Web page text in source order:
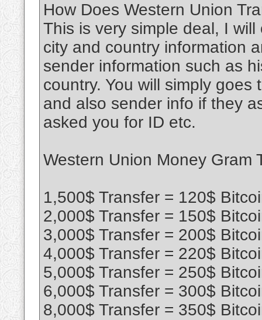
How Does Western Union
This is very simple deal, I
city and country information
sender information such as
country. You will simply
and also sender info if they
asked you for ID etc.
Western Union Money Gram
1,500$ Transfer = 120$
2,000$ Transfer = 150$
3,000$ Transfer = 200$
4,000$ Transfer = 220$
5,000$ Transfer = 250$
6,000$ Transfer = 300$
8,000$ Transfer = 350$